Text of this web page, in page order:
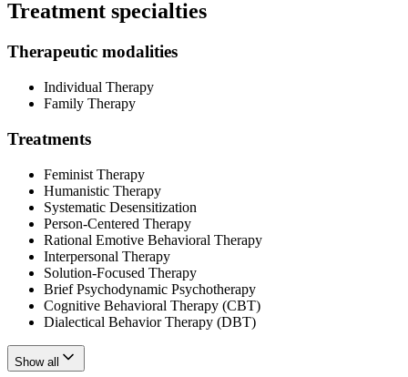
Treatment specialties
Therapeutic modalities
Individual Therapy
Family Therapy
Treatments
Feminist Therapy
Humanistic Therapy
Systematic Desensitization
Person-Centered Therapy
Rational Emotive Behavioral Therapy
Interpersonal Therapy
Solution-Focused Therapy
Brief Psychodynamic Psychotherapy
Cognitive Behavioral Therapy (CBT)
Dialectical Behavior Therapy (DBT)
Show all